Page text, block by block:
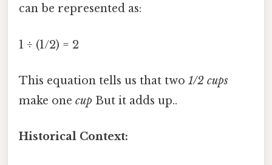
can be represented as:
1 ÷ (1/2) = 2
This equation tells us that two 1/2 cups
make one cup But it adds up..
Historical Context: